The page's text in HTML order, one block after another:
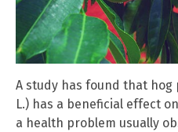
A study has found that hog
L.) has a beneficial effect
a health problem usually